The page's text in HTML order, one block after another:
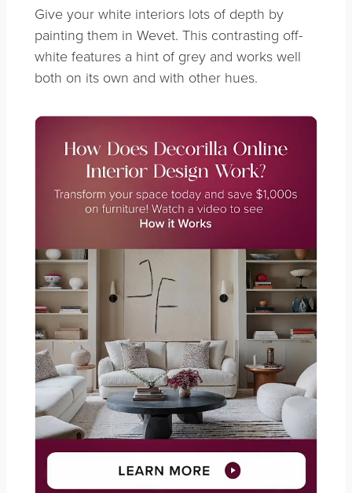
Give your white interiors lots of depth by
painting them in Wevet. This contrasting off-
white features a hint of grey and works well
both on its own and with other hues.